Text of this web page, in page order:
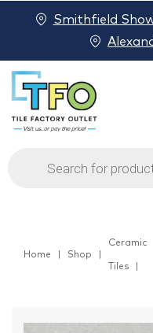
Products
search
Smithfield
Home Shop
Ceramic
Tiles